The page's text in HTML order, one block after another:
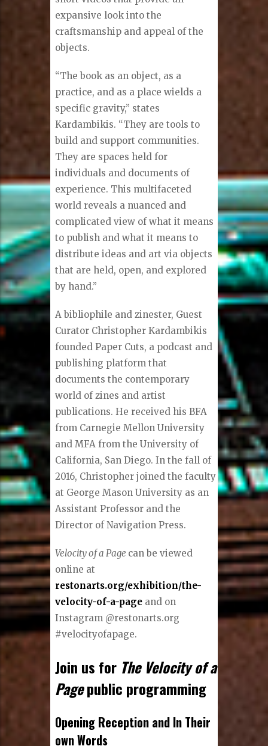
expansive look into the
craftsmanship and appeal of the
objects.
“The book as an object, as a
practice, and as a place wields a
specific gravity,” states
Kardambikis. “They are tools to
build and support communities.
They are spaces held for
individuals and documents of
experience. This multifaceted
world reveals a nuanced and
complicated view of what it means
to publish and what it means to
distribute ideas and art via objects
that are held, open, and explored
by hand.”
A bibliophile and zinester, Guest
Curator Christopher Kardambikis
founded Paper Cuts, a podcast and
publishing platform that
documents the contemporary
world of zines and artist
publications. He received his BFA
from Carnegie Mellon University
and MFA from the University of
California, San Diego. In the fall of
2016, Christopher joined the faculty
at George Mason University as an
Assistant Professor and the
Director of Navigation Press.
Velocity of a Page can be viewed
online at
restonarts.org/exhibition/the-
velocity-of-a-page and on
Instagram @restonarts.org
#velocityofapage.
Join us for The Velocity of a
Pagepublic programming
Opening Reception and In Their
own Words